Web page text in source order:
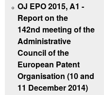
OJ EPO 2015, A1 -
Report on the
142nd meeting of the
Administrative
Council of the
European Patent
Organisation (10 and
11 December 2014)